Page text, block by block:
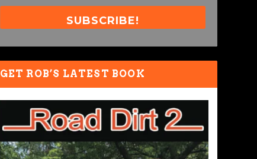
SUBSCRIBE!
GET ROB’S LATEST BOOK